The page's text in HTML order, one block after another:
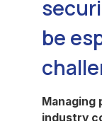
be
Managing
industry